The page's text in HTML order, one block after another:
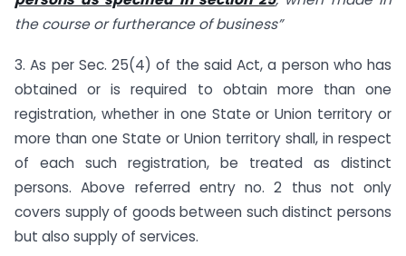
the course or furtherance of business”
3. As per Sec. 25(4) of the said Act, a person who has
obtained or is required to obtain more than one
registration, whether in one State or Union territory or
more than one State or Union territory shall, in respect
of each such registration, be treated as distinct
persons. Above referred entry no. 2 thus not only
covers supply of goods between such distinct persons
but also supply of services.